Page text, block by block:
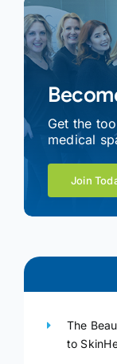
Get the
medical
Join
The
to